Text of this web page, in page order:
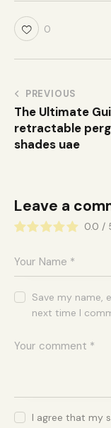
0
PREVIOUS
The Ultimate
retractable
shades uae
Leave a
0.0 /
Save my name,
next time I
I agree that my